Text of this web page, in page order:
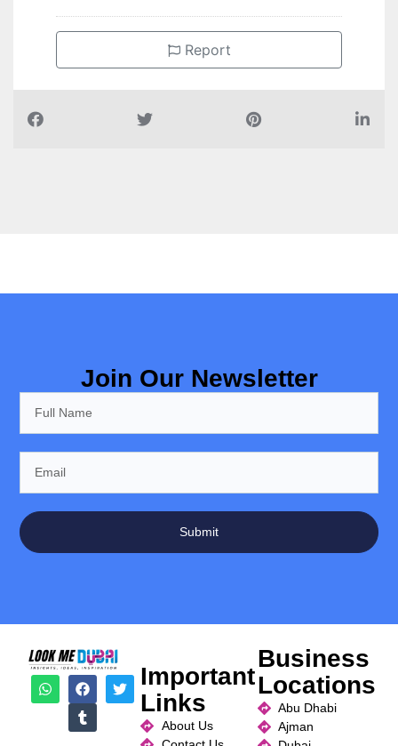
Report
Join Our Newsletter
Submit
Important
Links
About Us
Business
Locations
Abu Dhabi
Ajman